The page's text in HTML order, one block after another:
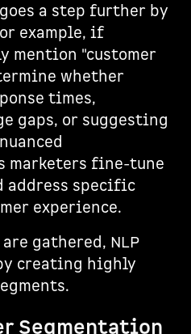
a step further by
example, if
mention "customer
whether
times,
gaps, or suggesting
marketers fine-tune
address specific
experience.
gathered, NLP
creating highly
Segmentation